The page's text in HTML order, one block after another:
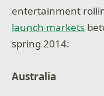
entertainment
launch markets
spring 2014:
Australia